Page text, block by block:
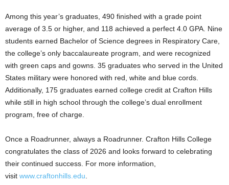
Among this year’s graduates, 490 finished with a grade point
average of 3.5 or higher, and 118 achieved a perfect 4.0 GPA. Nine
students earned Bachelor of Science degrees in Respiratory Care,
the college’s only baccalaureate program, and were recognized
with green caps and gowns. 35 graduates who served in the United
States military were honored with red, white and blue cords.
Additionally, 175 graduates earned college credit at Crafton Hills
while still in high school through the college’s dual enrollment
program, free of charge.
Once a Roadrunner, always a Roadrunner. Crafton Hills College
congratulates the class of 2026 and looks forward to celebrating
their continued success. For more information,
visit www.craftonhills.edu.